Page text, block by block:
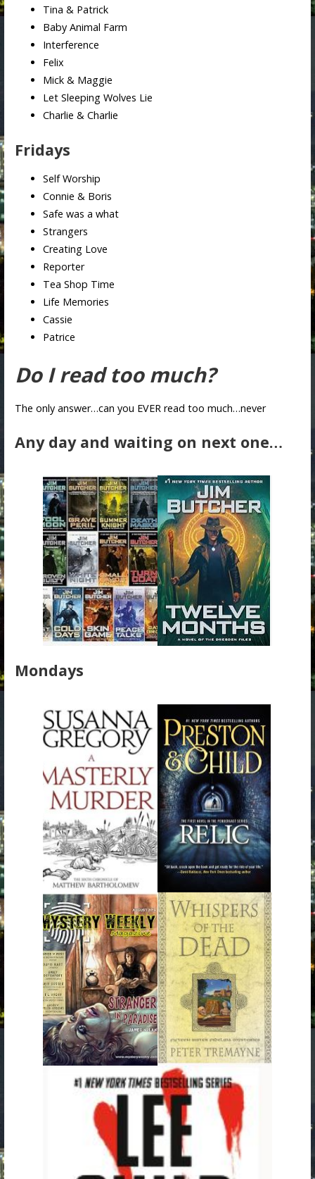
Tina & Patrick
Baby Animal Farm
Interference
Felix
Mick & Maggie
Let Sleeping Wolves Lie
Charlie & Charlie
Fridays
Self Worship
Connie & Boris
Safe was a what
Strangers
Creating Love
Reporter
Tea Shop Time
Life Memories
Cassie
Patrice
Do I read too much?
The only answer…can you EVER read too much…never
Any day and waiting on next one…
Mondays